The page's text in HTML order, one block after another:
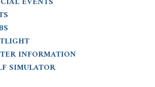
INFORMATION
SIMULATOR